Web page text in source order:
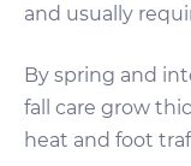
and usually
By spring and
fall care grow
heat and foot